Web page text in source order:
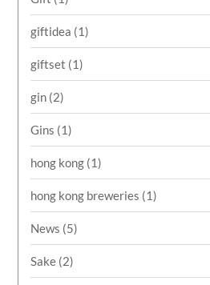
giftidea (1)
giftset (1)
gin (2)
Gins (1)
hong kong (1)
hong kong breweries (1)
News (5)
Sake (2)